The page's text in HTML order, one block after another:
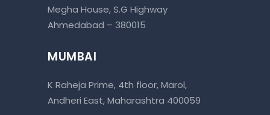
Megha House, S.G Highway
Ahmedabad – 380015
MUMBAI
K Raheja Prime, 4th floor, Marol,
Andheri East, Maharashtra 400059